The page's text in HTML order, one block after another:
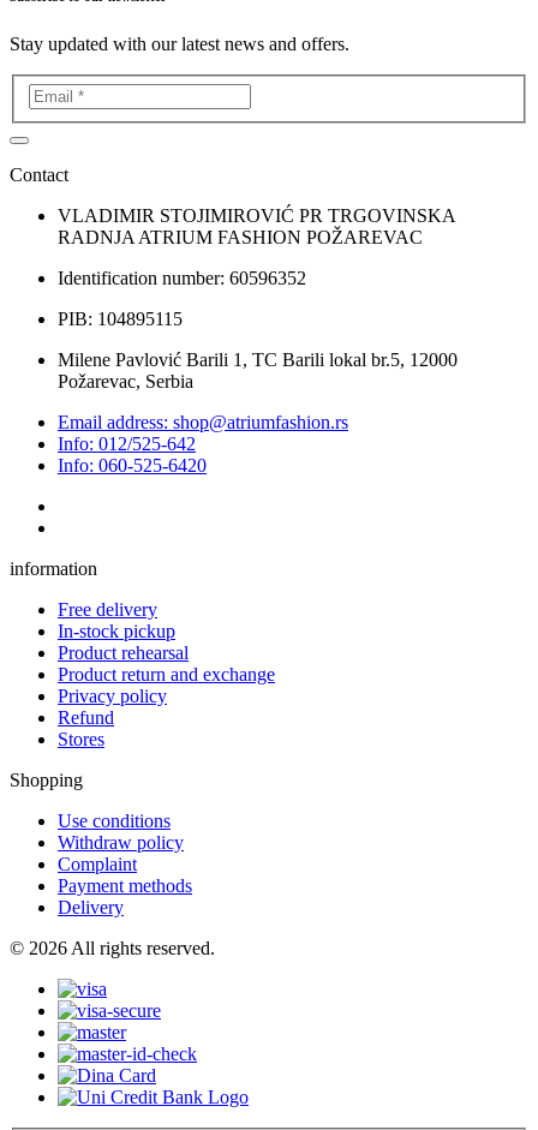
Stay updated with our latest news and offers.
Contact
VLADIMIR STOJIMIROVIĆ PR TRGOVINSKA
RADNJA ATRIUM FASHION POŽAREVAC
Identification number: 60596352
PIB: 104895115
Milene Pavlović Barili 1, TC Barili lokal br.5, 12000
Požarevac, Serbia
Email address: shop@atriumfashion.rs
Info: 012/525-642
Info: 060-525-6420
information
Free delivery
In-stock pickup
Product rehearsal
Product return and exchange
Privacy policy
Refund
Stores
Shopping
Use conditions
Withdraw policy
Complaint
Payment methods
Delivery
© 2026 All rights reserved.